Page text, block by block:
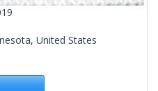
United States